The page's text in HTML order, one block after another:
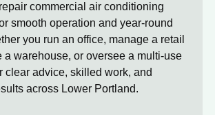
commercial air conditioning
smooth operation and year-round
you run an office, manage a retail
a warehouse, or oversee a multi-use
clear advice, skilled work, and
across Lower Portland.